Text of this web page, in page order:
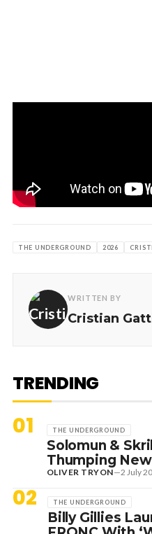
THE UNDERGROUND 2026
WRITTEN BY
Cristian
TRENDING
01 THE UNDERGROUND
Solomun &
Thumping New
OLIVER TRYON—2 July
02 THE UNDERGROUND
Billy Gillies